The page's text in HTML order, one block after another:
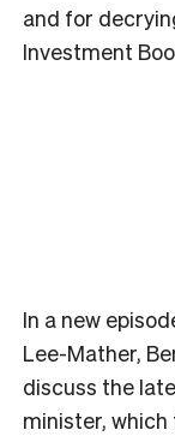
and for
Investment
In a new
Lee-Mather,
discuss the
minister,